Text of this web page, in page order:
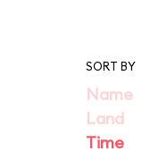
SORT BY
Name
Land
Time